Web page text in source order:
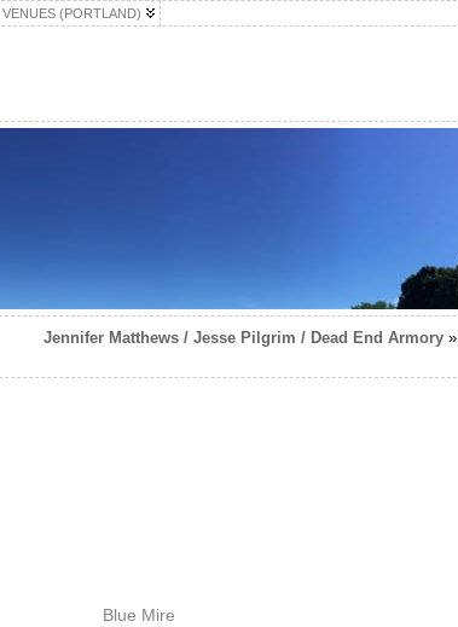
VENUES (PORTLAND)
Jennifer Matthews / Jesse Pilgrim / Dead End Armory»
Blue Mire